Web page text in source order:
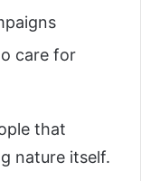
care for
that
nature itself.